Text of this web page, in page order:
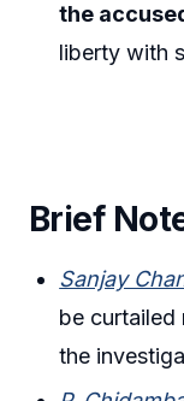
the
liberty with
Brief
Sanjay
be curtailed
the